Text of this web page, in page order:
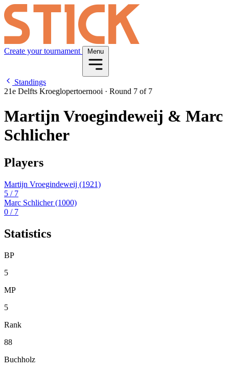
Create your tournament Menu
Standings
21e Delfts Kroeglopertoernooi · Round 7 of 7
Martijn Vroegindeweij & Marc
Schlicher
Players
Martijn Vroegindeweij (1921)
5 / 7
Marc Schlicher(1000)
0 / 7
Statistics
BP
5
MP
5
Rank
88
Buchholz